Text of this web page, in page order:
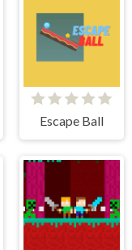
Escape Ball